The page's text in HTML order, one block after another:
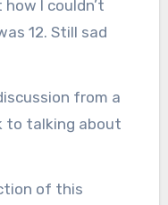
I couldn’t
12. Still sad
from a
to talking about
of this